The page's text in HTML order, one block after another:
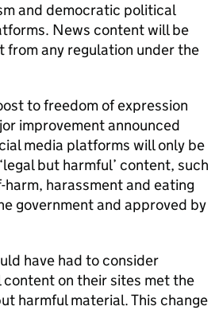
and democratic political
News content will be
from any regulation under the
to freedom of expression
improvement announced
media platforms will only be
but harmful’ content, such
harassment and eating
government and approved by
have had to consider
on their sites met the
harmful material. This change